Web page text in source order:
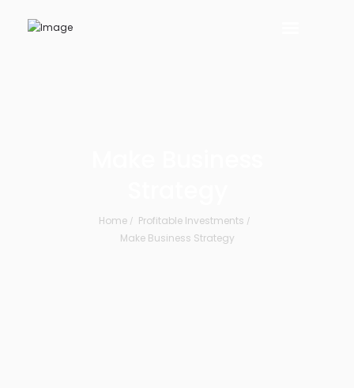
Home
Profitable Investments
Make Business Strategy